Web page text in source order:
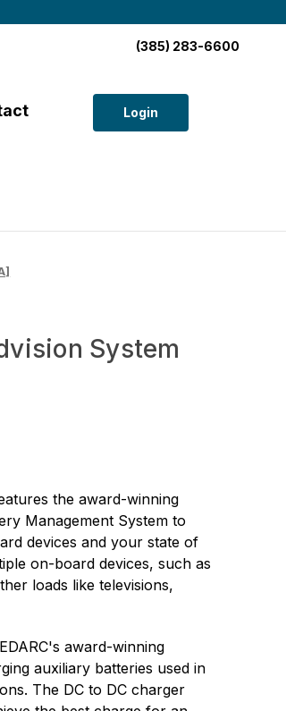
(385) 283-6600
Login
System
the award-winning
Management System to
devices and your state of
on-board devices, such as
loads like televisions,
award-winning
auxiliary batteries used in
The DC to DC charger